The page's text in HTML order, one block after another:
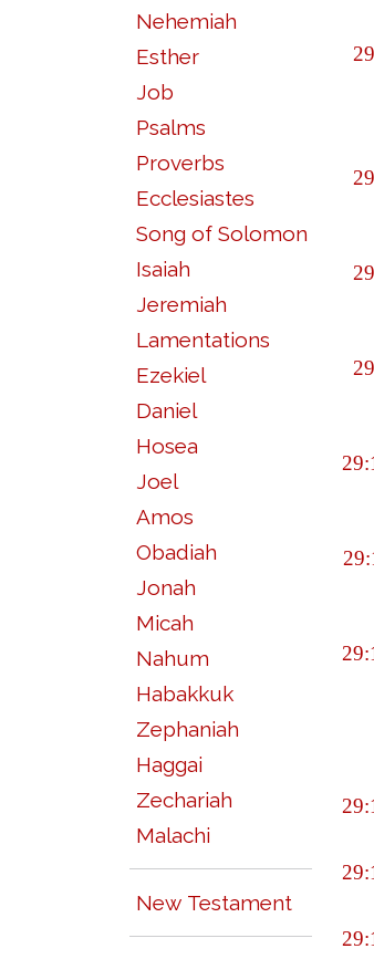
Nehemiah
Esther
Job
Psalms
Proverbs
Ecclesiastes
Song of Solomon
Isaiah
Jeremiah
Lamentations
Ezekiel
Daniel
Hosea
Joel
Amos
Obadiah
Jonah
Micah
Nahum
Habakkuk
Zephaniah
Haggai
Zechariah
Malachi
New Testament